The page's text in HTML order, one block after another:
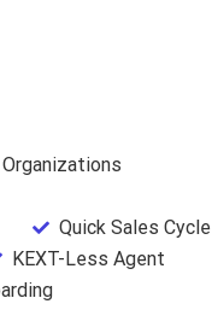
Quick Sales Cycle
KEXT-Less Agent